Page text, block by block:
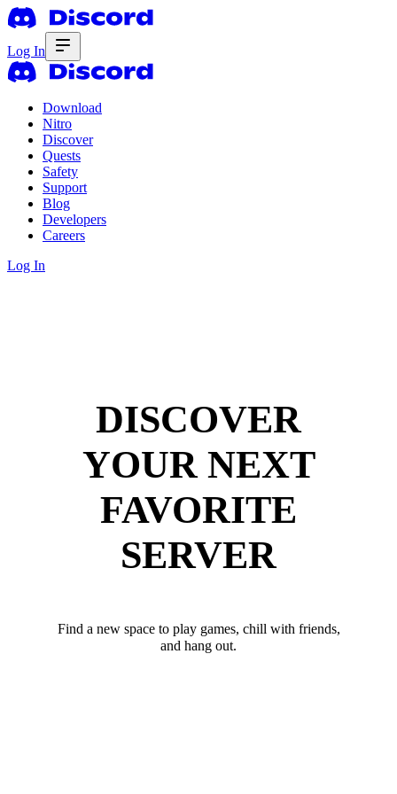
Log In
Download
Nitro
Discover
Quests
Safety
Support
Blog
Developers
Careers
Log In
DISCOVER
YOUR NEXT
FAVORITE
SERVER
Find a new space to play games, chill with friends,
and hang out.